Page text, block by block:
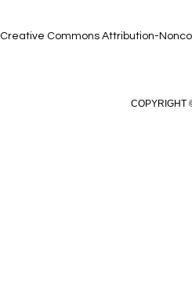
Creative Commons Attribution-
COPYRIGHT